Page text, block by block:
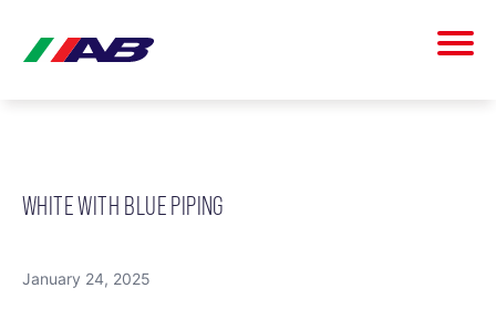
WHITE WITH BLUE PIPING
January 24, 2025